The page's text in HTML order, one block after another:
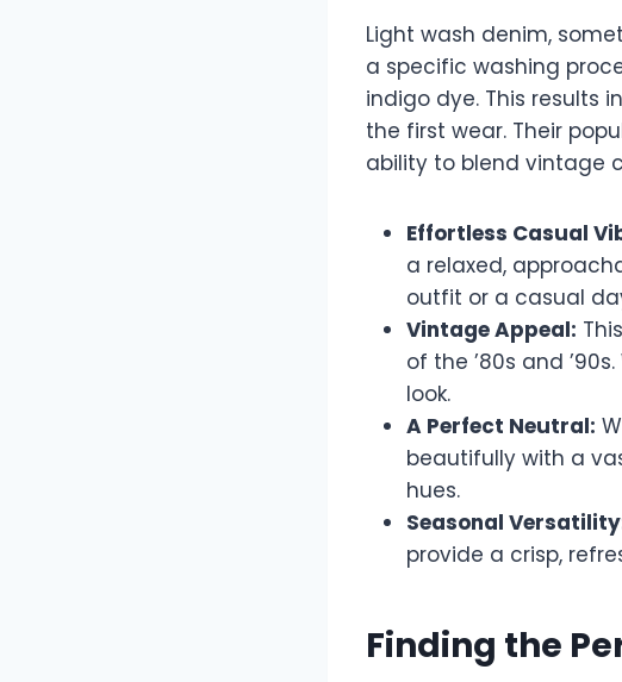
Light wash denim,
a specific washing
indigo dye. This results
the first wear. Their
ability to blend vintage
Effortless Casual
a relaxed,
outfit or a casual
Vintage Appeal:
of the ’80s and
look.
A Perfect Neutral:
beautifully with a
hues.
Seasonal
provide a crisp,
Finding the